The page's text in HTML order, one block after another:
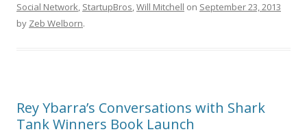
Social Network, StartupBros,Will Mitchell on September 23, 2013
by Zeb Welborn.
Rey Ybarra’s Conversations with Shark
Tank Winners Book Launch